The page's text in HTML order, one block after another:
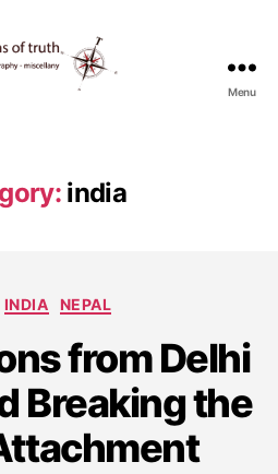
Explorations
of
Menu
india
Categories
INDIA NEPAL
from Delhi
Breaking the
J
a
u
r